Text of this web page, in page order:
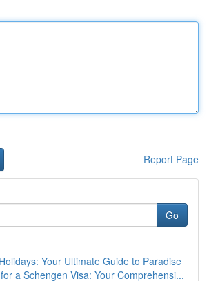
Report Page
Go
Your Ultimate Guide to Paradise
a Schengen Visa: Your Comprehensi...